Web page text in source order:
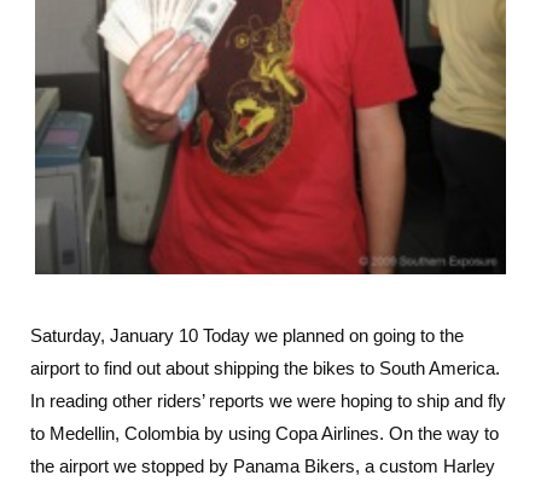
Saturday, January 10 Today we planned on going to the
airport to find out about shipping the bikes to South America.
In reading other riders’ reports we were hoping to ship and fly
to Medellin, Colombia by using Copa Airlines. On the way to
the airport we stopped by Panama Bikers, a custom Harley